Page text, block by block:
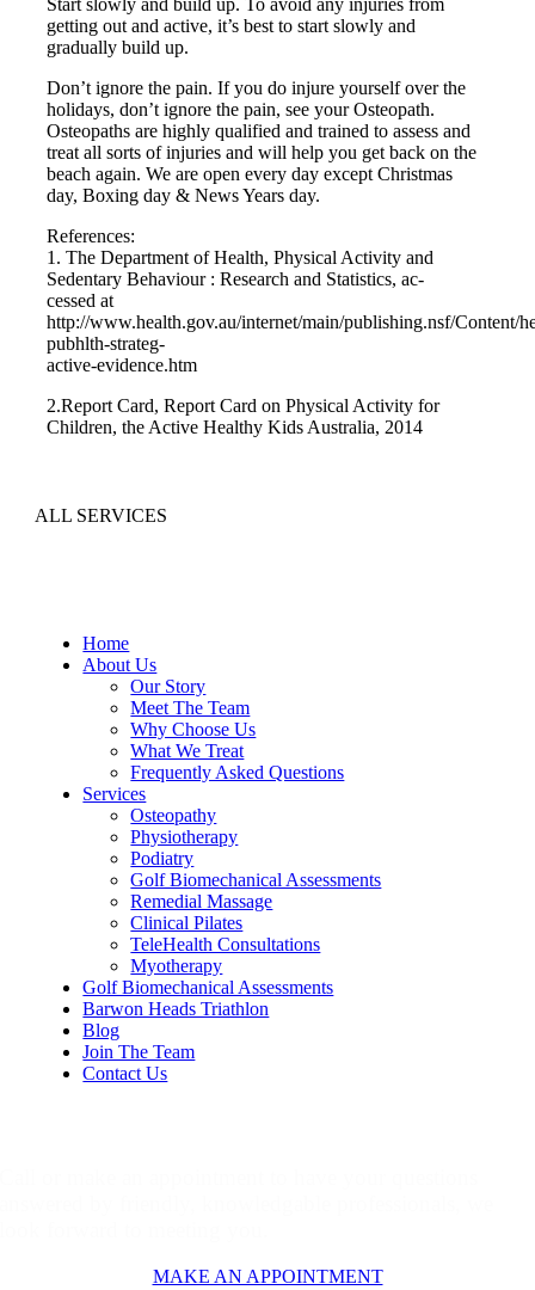
Start slowly and build up. To avoid any injuries from
getting out and active, it’s best to start slowly and
gradually build up.
Don’t ignore the pain. If you do injure yourself over the
holidays, don’t ignore the pain, see your Osteopath.
Osteopaths are highly qualified and trained to assess and
treat all sorts of injuries and will help you get back on the
beach again. We are open every day except Christmas
day, Boxing day & News Years day.
References:
1. The Department of Health, Physical Activity and
Sedentary Behaviour : Research and Statistics, ac-
cessed at
http://www.health.gov.au/internet/main/publishing.nsf/Content/
pubhlth-strateg-
active-evidence.htm
2.Report Card, Report Card on Physical Activity for
Children, the Active Healthy Kids Australia, 2014
ALL SERVICES
Home
About Us
Our Story
Meet The Team
Why Choose Us
What We Treat
Frequently Asked Questions
Services
Osteopathy
Physiotherapy
Podiatry
Golf Biomechanical Assessments
Remedial Massage
Clinical Pilates
TeleHealth Consultations
Myotherapy
Golf Biomechanical Assessments
Barwon Heads Triathlon
Blog
Join The Team
Contact Us
MAKE AN APPOINTMENT